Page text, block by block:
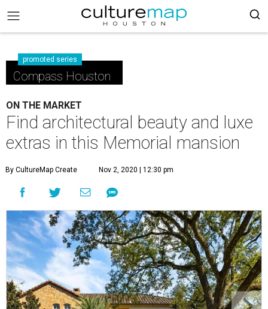
promoted series
Compass Houston
ON THE MARKET
Find architectural beauty and luxe
extras in this Memorial mansion
By CultureMap Create Nov 2, 2020 | 12:30 pm